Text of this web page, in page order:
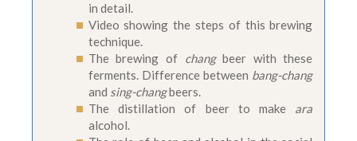
in detail.
Video showing the steps of this brewing
technique.
The brewing of changbeer with these
ferments. Difference between bang-chang
and sing-changbeers.
The distillation of beer to make ara
alcohol.